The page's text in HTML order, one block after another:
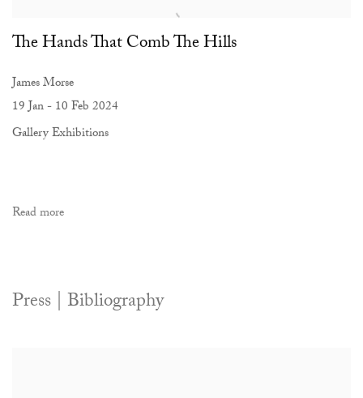
The Hands That Comb The Hills
James Morse
19 Jan - 10 Feb 2024
Gallery Exhibitions
Read more
Press | Bibliography